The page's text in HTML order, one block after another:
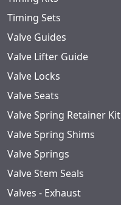
Timing Sets
Valve Guides
Valve Lifter Guide
Valve Locks
Valve Seats
Valve Spring Retainer Kit
Valve Spring Shims
Valve Springs
Valve Stem Seals
Valves - Exhaust